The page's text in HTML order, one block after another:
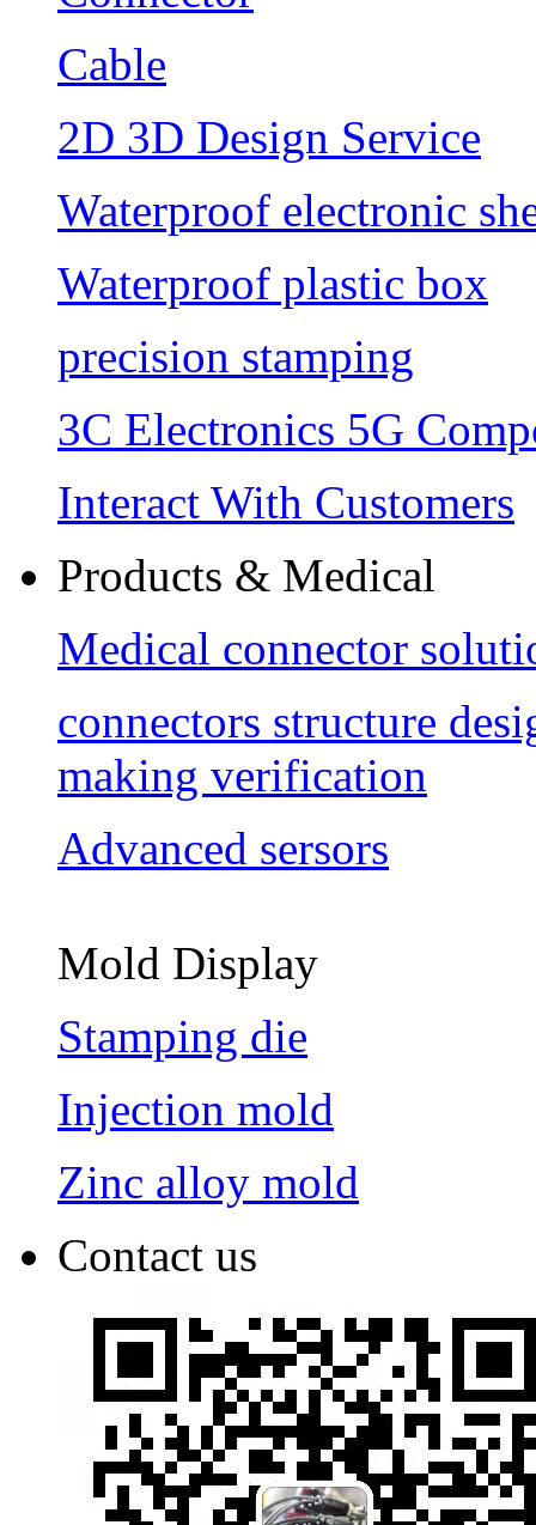
Cable
2D 3D Design Service
Waterproof electronic
Waterproof plastic box
precision stamping
3C Electronics 5G
Interact With Customers
Products & Medical
Medical connector
connectors structure
making verification
Advanced sersors
Mold Display
Stamping die
Injection mold
Zinc alloy mold
Contact us